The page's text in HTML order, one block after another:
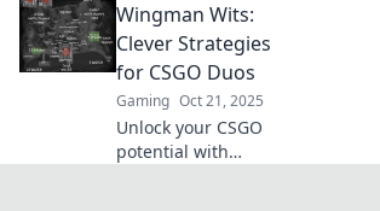
Boost your
gameplay and
dominate the
competition—your
ultimate wingman
awaits!
Wingman Wits:
Clever Strategies
for CSGO Duos
Gaming Oct 21, 2025
Unlock your CSGO
potential with